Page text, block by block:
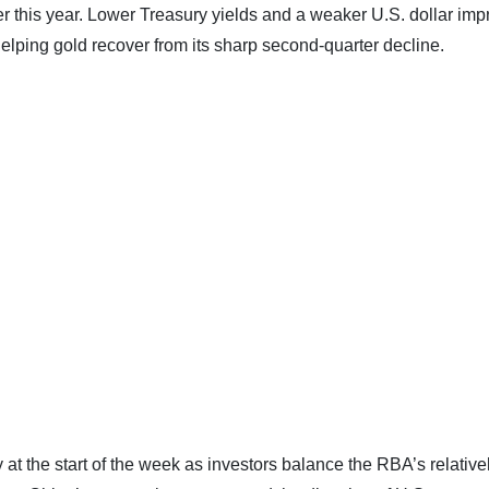
this year. Lower Treasury yields and a weaker U.S. dollar
gold recover from its sharp second-quarter decline.
the start of the week as investors balance the RBA’s